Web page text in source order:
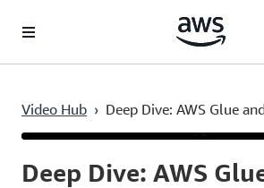
Video Hub › Deep Dive: AWS Glue
Deep Dive: AWS